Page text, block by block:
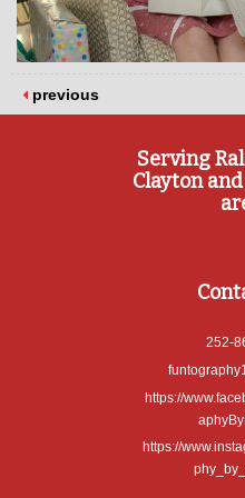
previous
Serving
Clayton
252-
https://
https://